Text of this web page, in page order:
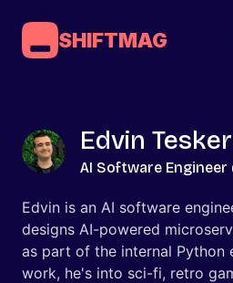
SHIFTMAG
Edvin
AI Software Engineer
Edvin is an AI software
designs AI-powered
as part of the internal Python
work, he's into sci-fi, retro